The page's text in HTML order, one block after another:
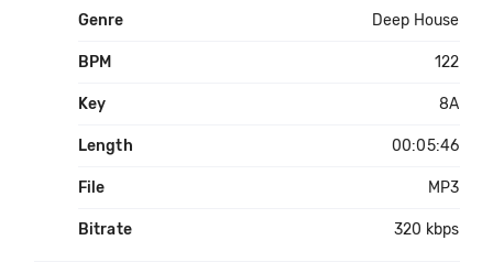
Genre Deep House
BPM 122
Key 8A
Length 00:05:46
File MP3
Bitrate 320 kbps